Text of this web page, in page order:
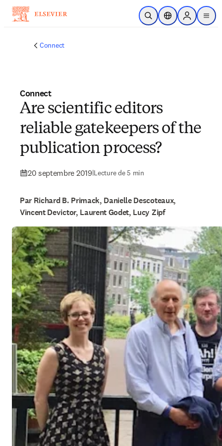
Passer au contenu principal
Ouvrir la recherche
Sélecteur de
Sign in to
menu
Connect
Connect
Are scientific editors
reliable gatekeepers of the
publication process?
20 septembre 2019|Lecture de 5 min
Par Richard B. Primack, Danielle Descoteaux,
Vincent Devictor, Laurent Godet, Lucy Zipf